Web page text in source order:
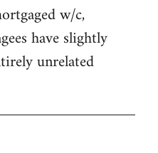
w/c,
have slightly
unrelated